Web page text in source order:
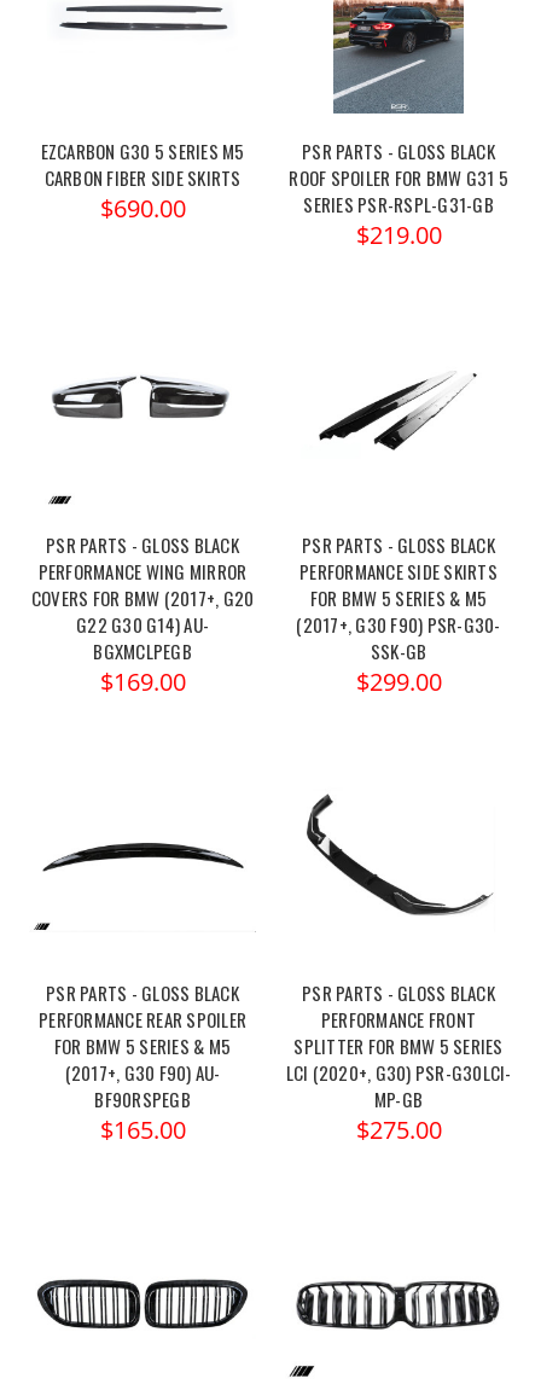
EZCARBON G30 5 SERIES M5
CARBON FIBER SIDE SKIRTS
$690.00
PSR PARTS - GLOSS BLACK
ROOF SPOILER FOR BMW G31 5
SERIES PSR-RSPL-G31-GB
$219.00
PSR PARTS - GLOSS BLACK
PERFORMANCE WING MIRROR
COVERS FOR BMW (2017+, G20
G22 G30 G14) AU-
BGXMCLPEGB
$169.00
PSR PARTS - GLOSS BLACK
PERFORMANCE SIDE SKIRTS
FOR BMW 5 SERIES & M5
(2017+, G30 F90) PSR-G30-
SSK-GB
$299.00
PSR PARTS - GLOSS BLACK
PERFORMANCE REAR SPOILER
FOR BMW 5 SERIES & M5
(2017+, G30 F90) AU-
BF90RSPEGB
$165.00
PSR PARTS - GLOSS BLACK
PERFORMANCE FRONT
SPLITTER FOR BMW 5 SERIES
LCI (2020+, G30) PSR-G30LCI-
MP-GB
$275.00